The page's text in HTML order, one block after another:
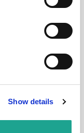
Show details